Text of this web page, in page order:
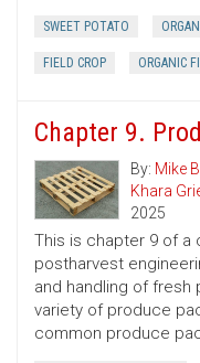
SWEET POTATO
FIELD CROP ORGANIC
Chapter 9.
By: Mike
Khara
2025
This is chapter 9 of a
postharvest
and handling of
variety of produce
common produce